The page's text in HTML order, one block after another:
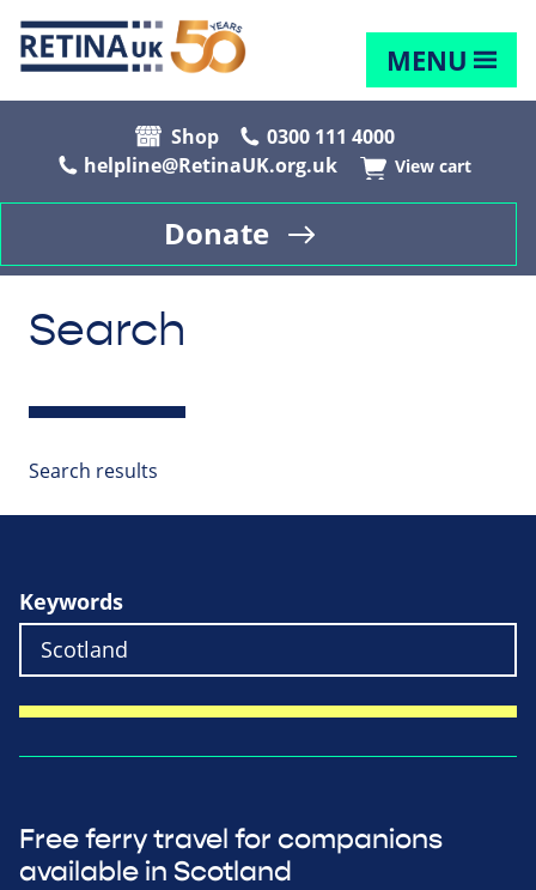
MENU
Shop
0300 111 4000
helpline@RetinaUK.org.uk
View cart
Donate
Search
Search results
Keywords
Free ferry travel for companions
available in Scotland